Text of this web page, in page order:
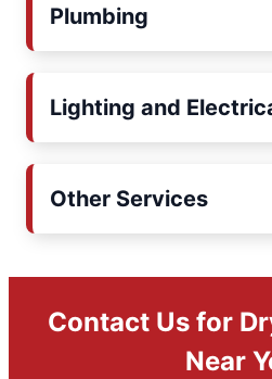
Plumbing
Lighting and
Other Services
Contact Us for
Near